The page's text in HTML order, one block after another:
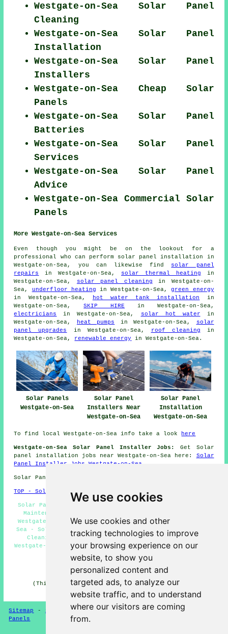
We use cookies
We use cookies and other
tracking technologies to improve
your browsing experience on our
website, to show you
personalized content and
targeted ads, to analyze our
website traffic, and to understand
where our visitors are coming
from.
Westgate-on-Sea Solar Panel
Cleaning
Westgate-on-Sea Solar Panel
Installation
Westgate-on-Sea Solar Panel
Installers
Westgate-on-Sea Cheap Solar
Panels
Westgate-on-Sea Solar Panel
Batteries
Westgate-on-Sea Solar Panel
Services
Westgate-on-Sea Solar Panel
Advice
Westgate-on-Sea Commercial Solar
Panels
More Westgate-on-Sea Services
Even though you might be on the lookout for a
professional who can perform solar panel installation in
Westgate-on-Sea, you can likewise find solar panel
repairs
in Westgate-on-Sea, solar thermal heating in
Westgate-on-Sea, solar panel cleaning in Westgate-on-
Sea,
underfloor heating in Westgate-on-Sea,green energy
in Westgate-on-Sea,
hot water tank installation
in
Westgate-on-Sea,SKIP HIRE in Westgate-on-Sea,
electricians
in Westgate-on-Sea, solar hot water in
Westgate-on-Sea,
heat pumps in Westgate-on-Sea,
solar
panel upgrades
in Westgate-on-Sea, roof cleaning in
Westgate-on-Sea, renewable energy in Westgate-on-Sea.
Solar Panels
Westgate-on-Sea
Solar Panel
Installers Near
Westgate-on-Sea
Solar Panel
Installation
Westgate-on-Sea
To find local Westgate-on-Sea info take a look here
Westgate-on-Sea Solar Panel Installer Jobs:
Get Solar
panel installation jobs near Westgate-on-Sea here: Solar
Panel Installer Jobs Westgate-on-Sea
Solar Panel Installation in CT8 area, phone code 01843.
TOP - Solar Panels Westgate-on-Sea
Solar Panel Installation Westgate-on-Sea - Solar Panel
Maintenance Westgate-on-Sea - Solar Panel Estimates
Westgate-on-Sea - Commercial Solar Panels Westgate-on-
Sea - Solar Panel Fitters Westgate-on-Sea - Solar Panel
Cleaning Westgate-on-Sea - Solar Panel Installers
Westgate-on-Sea - Solar Panel Installers Near Me - Solar
Panel Batteries Westgate-on-Sea
HOME - SOLAR PANELS
(This solar panels Westgate-on-Sea content was last
updated on 30-01-2025)
Sitemap - Solar Panel Installers - New-Updated-
Panels